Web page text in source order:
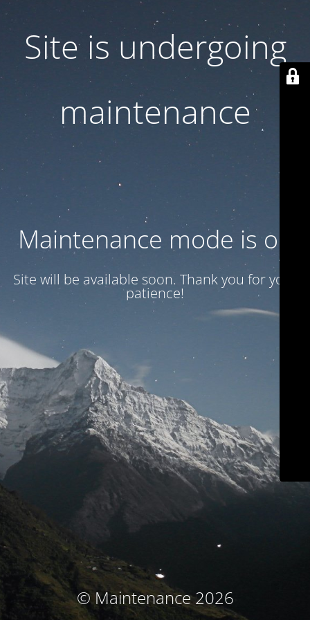
Site is undergoing
maintenance
Maintenance mode is on
Site will be available soon. Thank you for your
patience!
© Maintenance 2026